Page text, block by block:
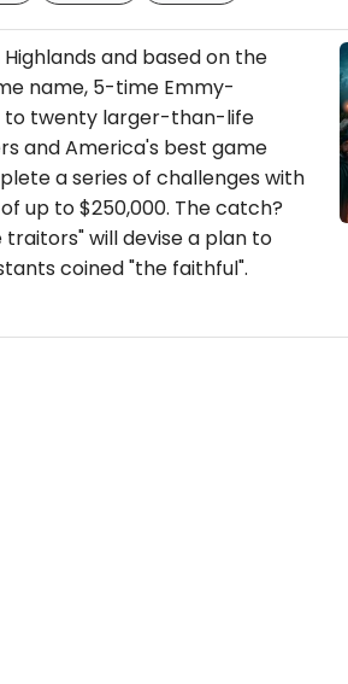
and based on the
name, 5-time Emmy-
to twenty larger-than-life
and America's best game
a series of challenges with
up to $250,000. The catch?
will devise a plan to
coined "the faithful".